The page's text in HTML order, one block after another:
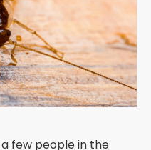
a few people in the